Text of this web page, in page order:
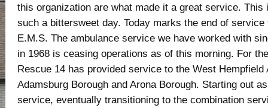
this organization are what made it a great service. This
such a bittersweet day. Today marks the end of service
E.M.S. The ambulance service we have worked with
in 1968 is ceasing operations as of this morning. For
Rescue 14 has provided service to the West Hempfield
Adamsburg Borough and Arona Borough. Starting out
service, eventually transitioning to the combination